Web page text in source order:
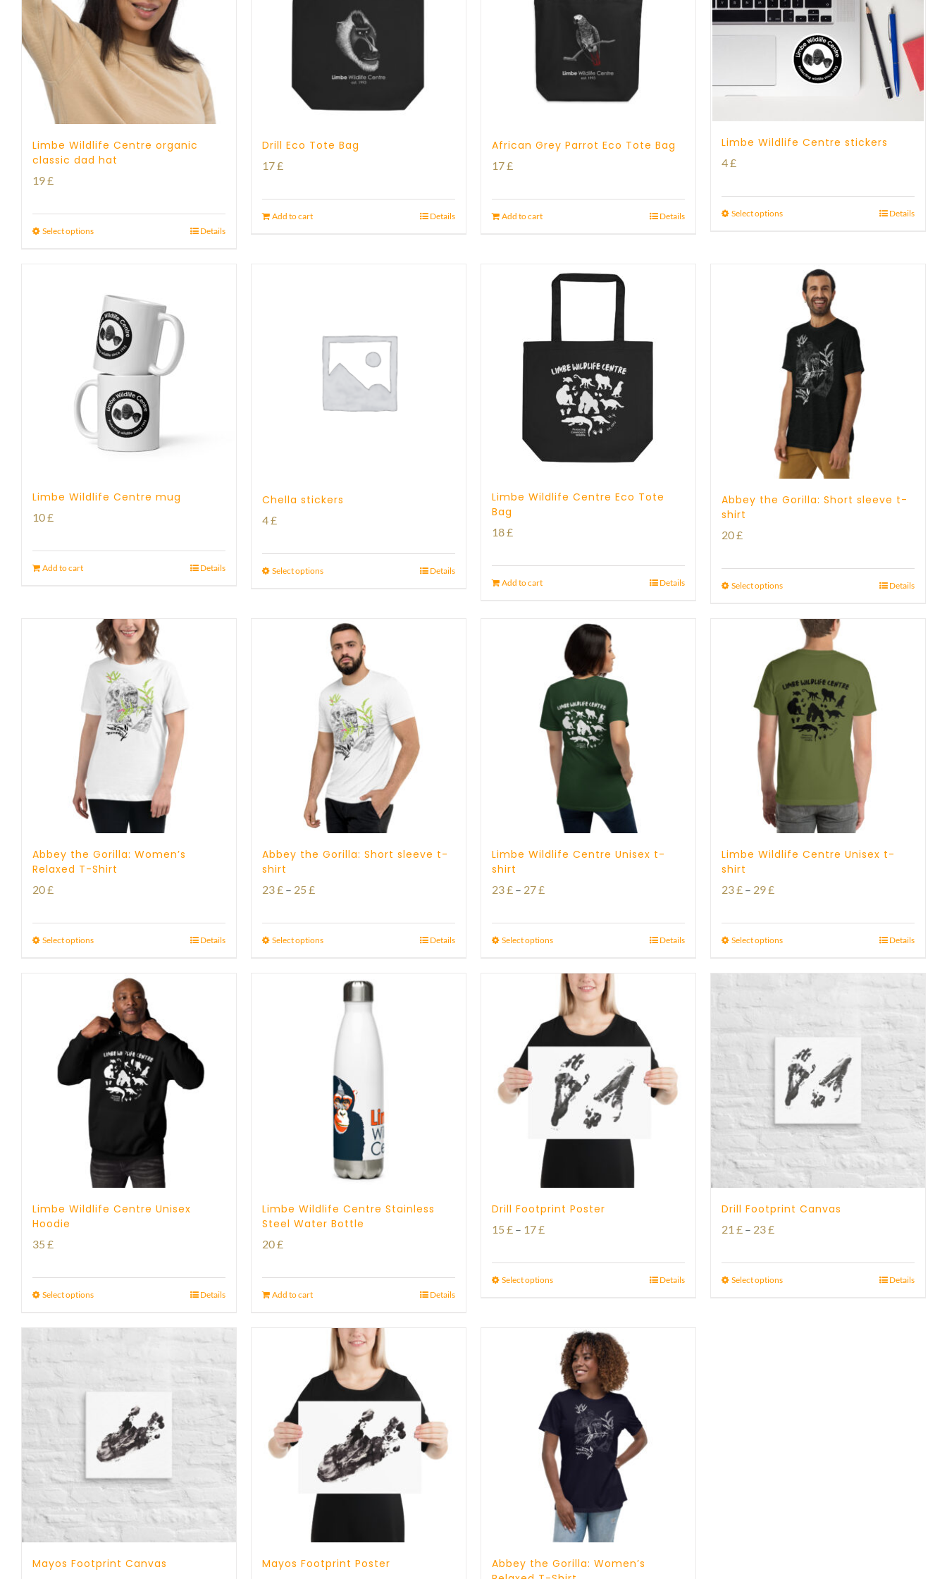
Limbe Wildlife Centre organic
classic dad hat
19£
Select options Details
Drill Eco Tote Bag
17£
Add to cart Details
African Grey Parrot Eco Tote Bag
17£
Add to cart Details
Limbe Wildlife Centre stickers
4£
Select options Details
Limbe Wildlife Centre mug
10£
Add to cart Details
Chella stickers
4£
Select options Details
Limbe Wildlife Centre Eco Tote
Bag
18£
Add to cart Details
Abbey the Gorilla: Short sleeve t-
shirt
20£
Select options Details
Abbey the Gorilla: Women’s
Relaxed T-Shirt
20£
Select options Details
Abbey the Gorilla: Short sleeve t-
shirt
23£ – 25 £Price
23 £
Select options Details
Limbe Wildlife Centre Unisex t-
shirt
23£ – 27£Price
23 £
27 £
Select options Details
Limbe Wildlife Centre Unisex t-
shirt
23£ – 29£Price
23 £
29 £
Select options Details
Limbe Wildlife Centre Unisex
Hoodie
35 £
Select options Details
Limbe Wildlife Centre Stainless
Steel Water Bottle
20£
Add to cart Details
Drill Footprint Poster
15 £ – 17£Price
15 £
Select options Details
Drill Footprint Canvas
21 £ – 23£Price
21 £
Select options Details
Mayos Footprint Canvas Mayos Footprint Poster
Abbey the Gorilla: Women’s